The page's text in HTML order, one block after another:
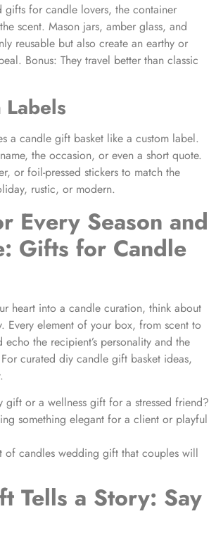
gifts for candle lovers, the container
scent. Mason jars, amber glass, and
reusable but also create an earthy or
Bonus: They travel better than classic
a candle gift basket like a custom label.
the occasion, or even a short quote.
or foil-pressed stickers to match the
rustic, or modern.
Every Season and
Gifts for Candle
heart into a candle curation, think about
Every element of your box, from scent to
echo the recipient’s personality and the
curated diy candle gift basket ideas,
gift or a wellness gift for a stressed friend?
something elegant for a client or playful
of candles wedding gift that couples will
Tells a Story: Say